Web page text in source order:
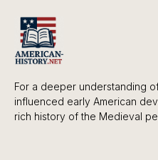
For a deeper understanding
influenced early American
rich history of the Medieval